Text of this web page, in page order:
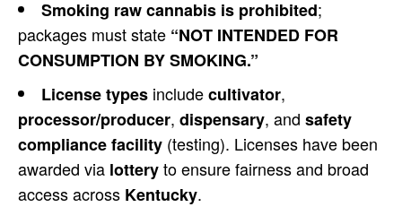
Smoking raw cannabis is prohibited;
packages must state “NOT INTENDED FOR
CONSUMPTION BY SMOKING.”
License types includecultivator,
processor/producer, dispensary, and safety
compliance facility (testing). Licenses have been
awarded via lotteryto ensure fairness and broad
access across Kentucky.